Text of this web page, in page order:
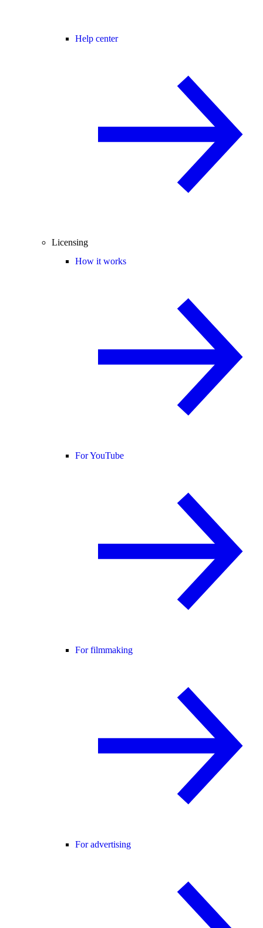
Help center
Licensing
How it works
For YouTube
For filmmaking
For advertising